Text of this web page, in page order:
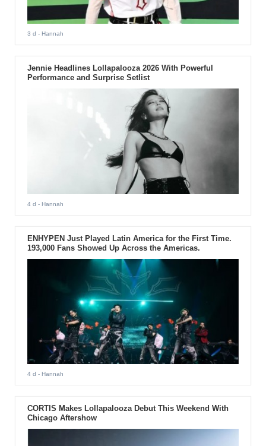
3 d - Hannah
Jennie Headlines Lollapalooza 2026 With Powerful
Performance and Surprise Setlist
4 d - Hannah
ENHYPEN Just Played Latin America for the First Time.
193,000 Fans Showed Up Across the Americas.
4 d - Hannah
CORTIS Makes Lollapalooza Debut This Weekend With
Chicago Aftershow